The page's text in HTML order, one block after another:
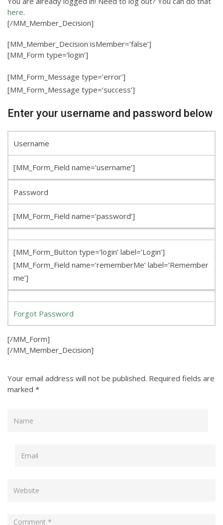
here.
[/MM_Member_Decision]
[MM_Member_Decision isMember=’false’]
[MM_Form type=’login’]
[MM_Form_Message type=’error’]
[MM_Form_Message type=’success’]
Enter your username and password below
Username
[MM_Form_Field name=’username’]
Password
[MM_Form_Field name=’password’]
[MM_Form_Button type=’login’ label=’Login’]
[MM_Form_Field name=’rememberMe’ label=’Remember
me’]
Forgot Password
[/MM_Form]
[/MM_Member_Decision]
Your email address will not be published. Required fields are
marked *